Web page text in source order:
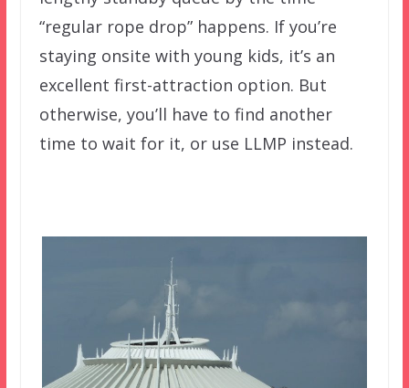
“regular rope drop” happens. If you’re
staying onsite with young kids, it’s an
excellent first-attraction option. But
otherwise, you’ll have to find another
time to wait for it, or use LLMP instead.